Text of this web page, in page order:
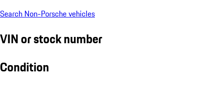
Search Non-Porsche vehicles
VIN or stock number
Condition